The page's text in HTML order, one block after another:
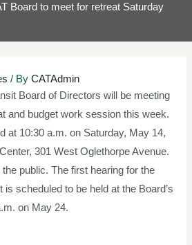
Board to meet for retreat Saturday
/ ByCATAdmin
Board of Directors will be meeting
and budget work session this week.
at 10:30 a.m. on Saturday, May 14,
301 West Oglethorpe Avenue.
public. The first hearing for the
is scheduled to be held at the Board’s
on May 24.